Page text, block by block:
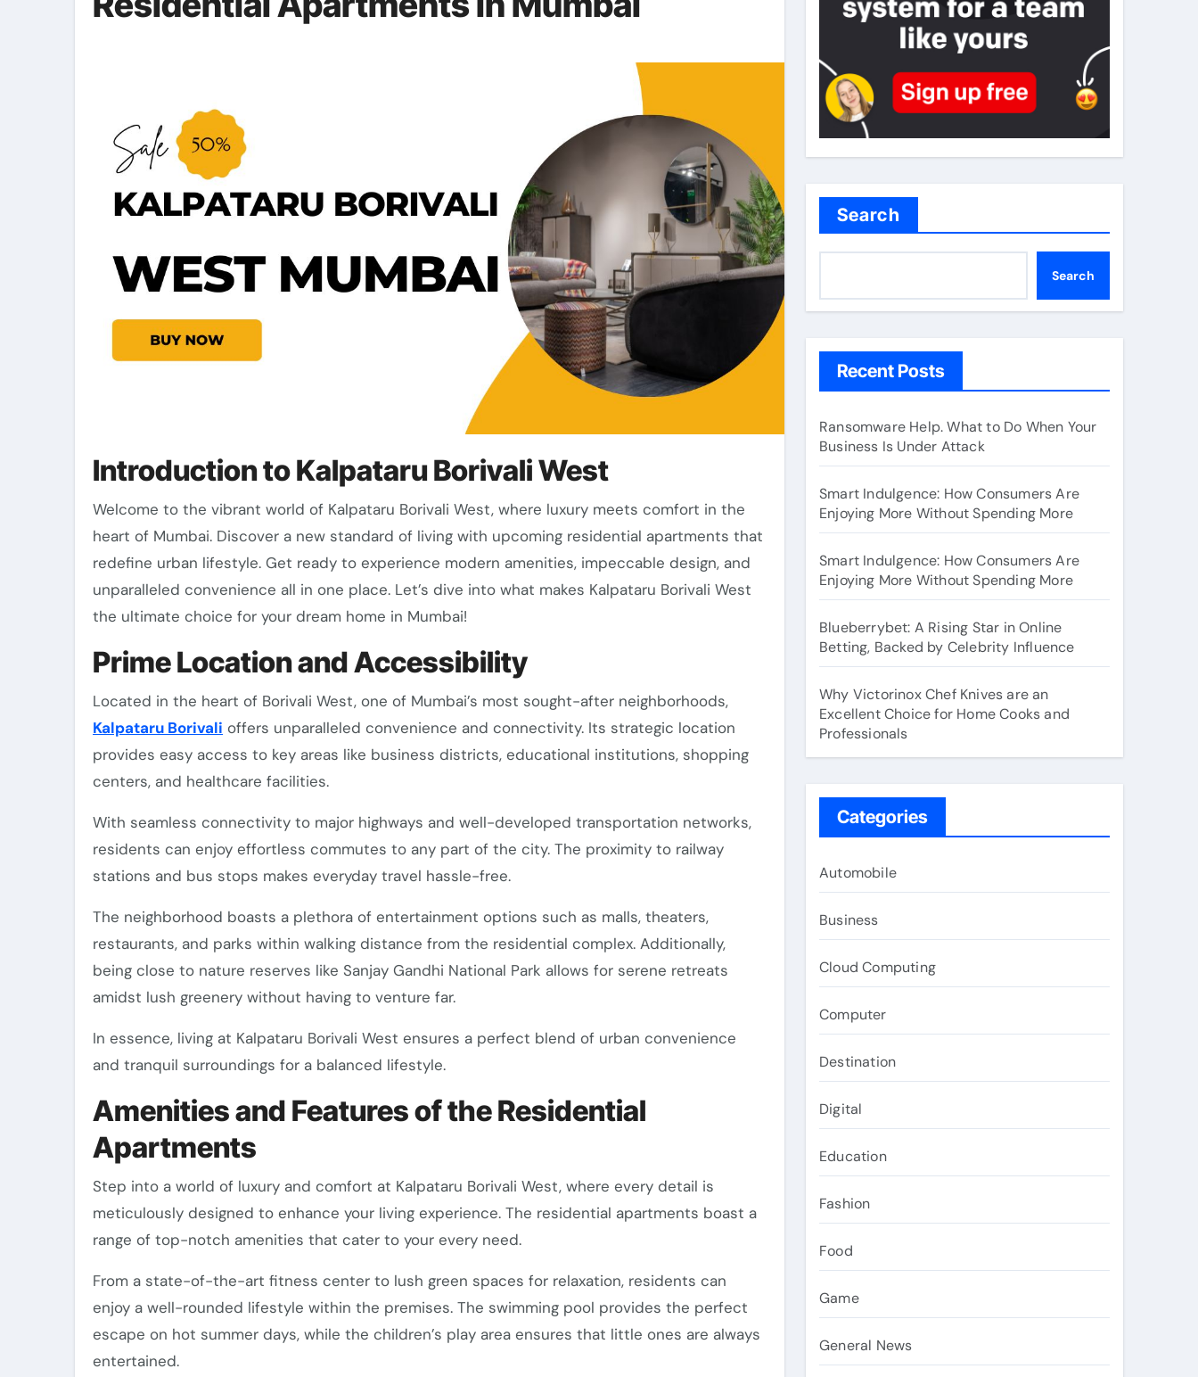
Introduction to Kalpataru Borivali West
Welcome to the vibrant world of Kalpataru Borivali West, where luxury meets comfort in the
heart of Mumbai. Discover a new standard of living with upcoming residential apartments that
redefine urban lifestyle. Get ready to experience modern amenities, impeccable design, and
unparalleled convenience all in one place. Let’s dive into what makes Kalpataru Borivali West
the ultimate choice for your dream home in Mumbai!
Prime Location and Accessibility
Located in the heart of Borivali West, one of Mumbai’s most sought-after neighborhoods,
Kalpataru Borivali offers unparalleled convenience and connectivity. Its strategic location
provides easy access to key areas like business districts, educational institutions, shopping
centers, and healthcare facilities.
With seamless connectivity to major highways and well-developed transportation networks,
residents can enjoy effortless commutes to any part of the city. The proximity to railway
stations and bus stops makes everyday travel hassle-free.
The neighborhood boasts a plethora of entertainment options such as malls, theaters,
restaurants, and parks within walking distance from the residential complex. Additionally,
being close to nature reserves like Sanjay Gandhi National Park allows for serene retreats
amidst lush greenery without having to venture far.
In essence, living at Kalpataru Borivali West ensures a perfect blend of urban convenience
and tranquil surroundings for a balanced lifestyle.
Amenities and Features of the Residential
Apartments
Step into a world of luxury and comfort at Kalpataru Borivali West, where every detail is
meticulously designed to enhance your living experience. The residential apartments boast a
range of top-notch amenities that cater to your every need.
From a state-of-the-art fitness center to lush green spaces for relaxation, residents can
enjoy a well-rounded lifestyle within the premises. The swimming pool provides the perfect
escape on hot summer days, while the children’s play area ensures that little ones are always
entertained.
Search
Search
Recent Posts
Ransomware Help. What to Do When Your
Business Is Under Attack
Smart Indulgence: How Consumers Are
Enjoying More Without Spending More
Smart Indulgence: How Consumers Are
Enjoying More Without Spending More
Blueberrybet: A Rising Star in Online
Betting, Backed by Celebrity Influence
Why Victorinox Chef Knives are an
Excellent Choice for Home Cooks and
Professionals
Categories
Automobile
Business
Cloud Computing
Computer
Destination
Digital
Education
Fashion
Food
Game
General News